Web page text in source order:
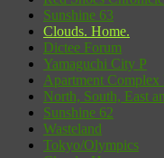
Sunshine 63
Clouds. Home.
Dictee Forum
Yamaguchi City P
Apartment Complex
North, South, East
Sunshine 62
Wasteland
Tokyo/Olympics